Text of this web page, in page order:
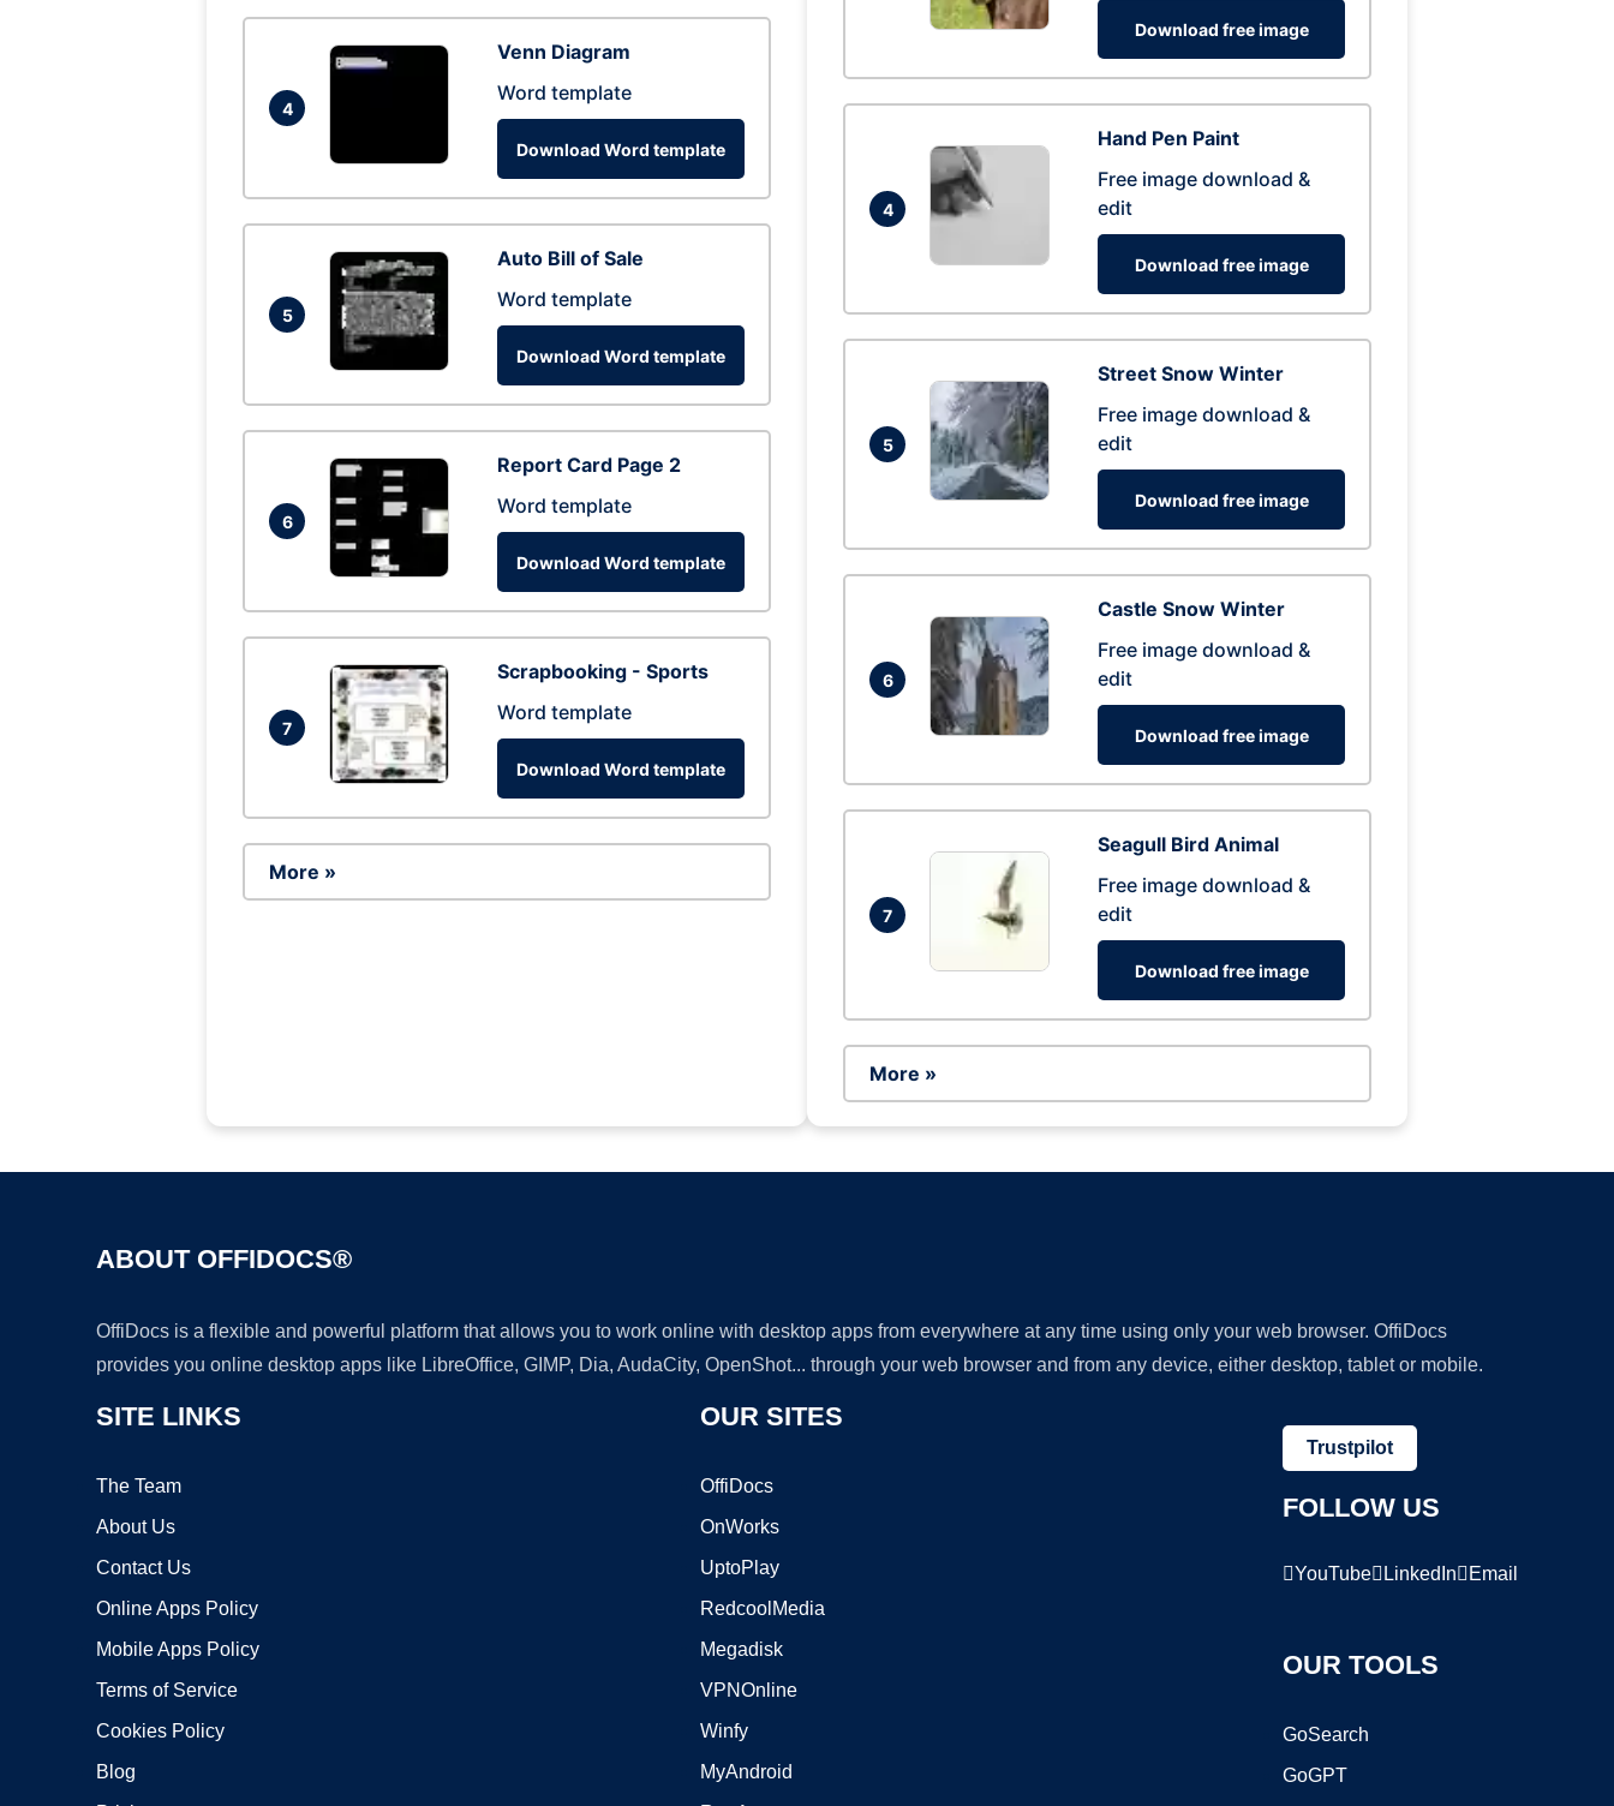
4
Venn Diagram
Word template
Download Word template
5
Auto Bill of Sale
Word template
Download Word template
6
Report Card Page 2
Word template
Download Word template
7
Scrapbooking - Sports
Word template
Download Word template
More »
Download free image
4
Hand Pen Paint
Free image download &
edit
Download free image
5
Street Snow Winter
Free image download &
edit
Download free image
6
Castle Snow Winter
Free image download &
edit
Download free image
7
Seagull Bird Animal
Free image download &
edit
Download free image
More »
ABOUT OFFIDOCS®
OffiDocs is a flexible and powerful platform that allows you to work online with desktop apps from everywhere at any time using only your web browser. OffiDocs
provides you online desktop apps like LibreOffice, GIMP, Dia, AudaCity, OpenShot... through your web browser and from any device, either desktop, tablet or mobile.
SITE LINKS
The Team
About Us
Contact Us
Online Apps Policy
Mobile Apps Policy
Terms of Service
Cookies Policy
Blog
OUR SITES
OffiDocs
OnWorks
UptoPlay
RedcoolMedia
Megadisk
VPNOnline
Winfy
MyAndroid
Trustpilot
FOLLOW US
YouTube LinkedIn Email
OUR TOOLS
GoSearch
GoGPT